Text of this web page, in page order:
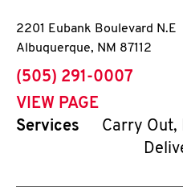
2201 Eubank Boulevard N.E
Albuquerque, NM 87112
phone
(505) 291-0007
VIEW PAGE
Services
Carry Out,